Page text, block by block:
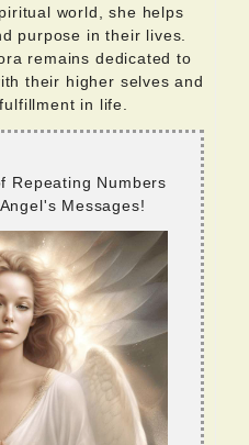
world, she helps
purpose in their lives.
remains dedicated to
their higher selves and
in life.
Repeating Numbers
Messages!